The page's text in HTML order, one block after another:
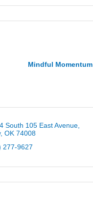
Mindful Momentum
South 105 East Avenue
OK 74008
277-9627